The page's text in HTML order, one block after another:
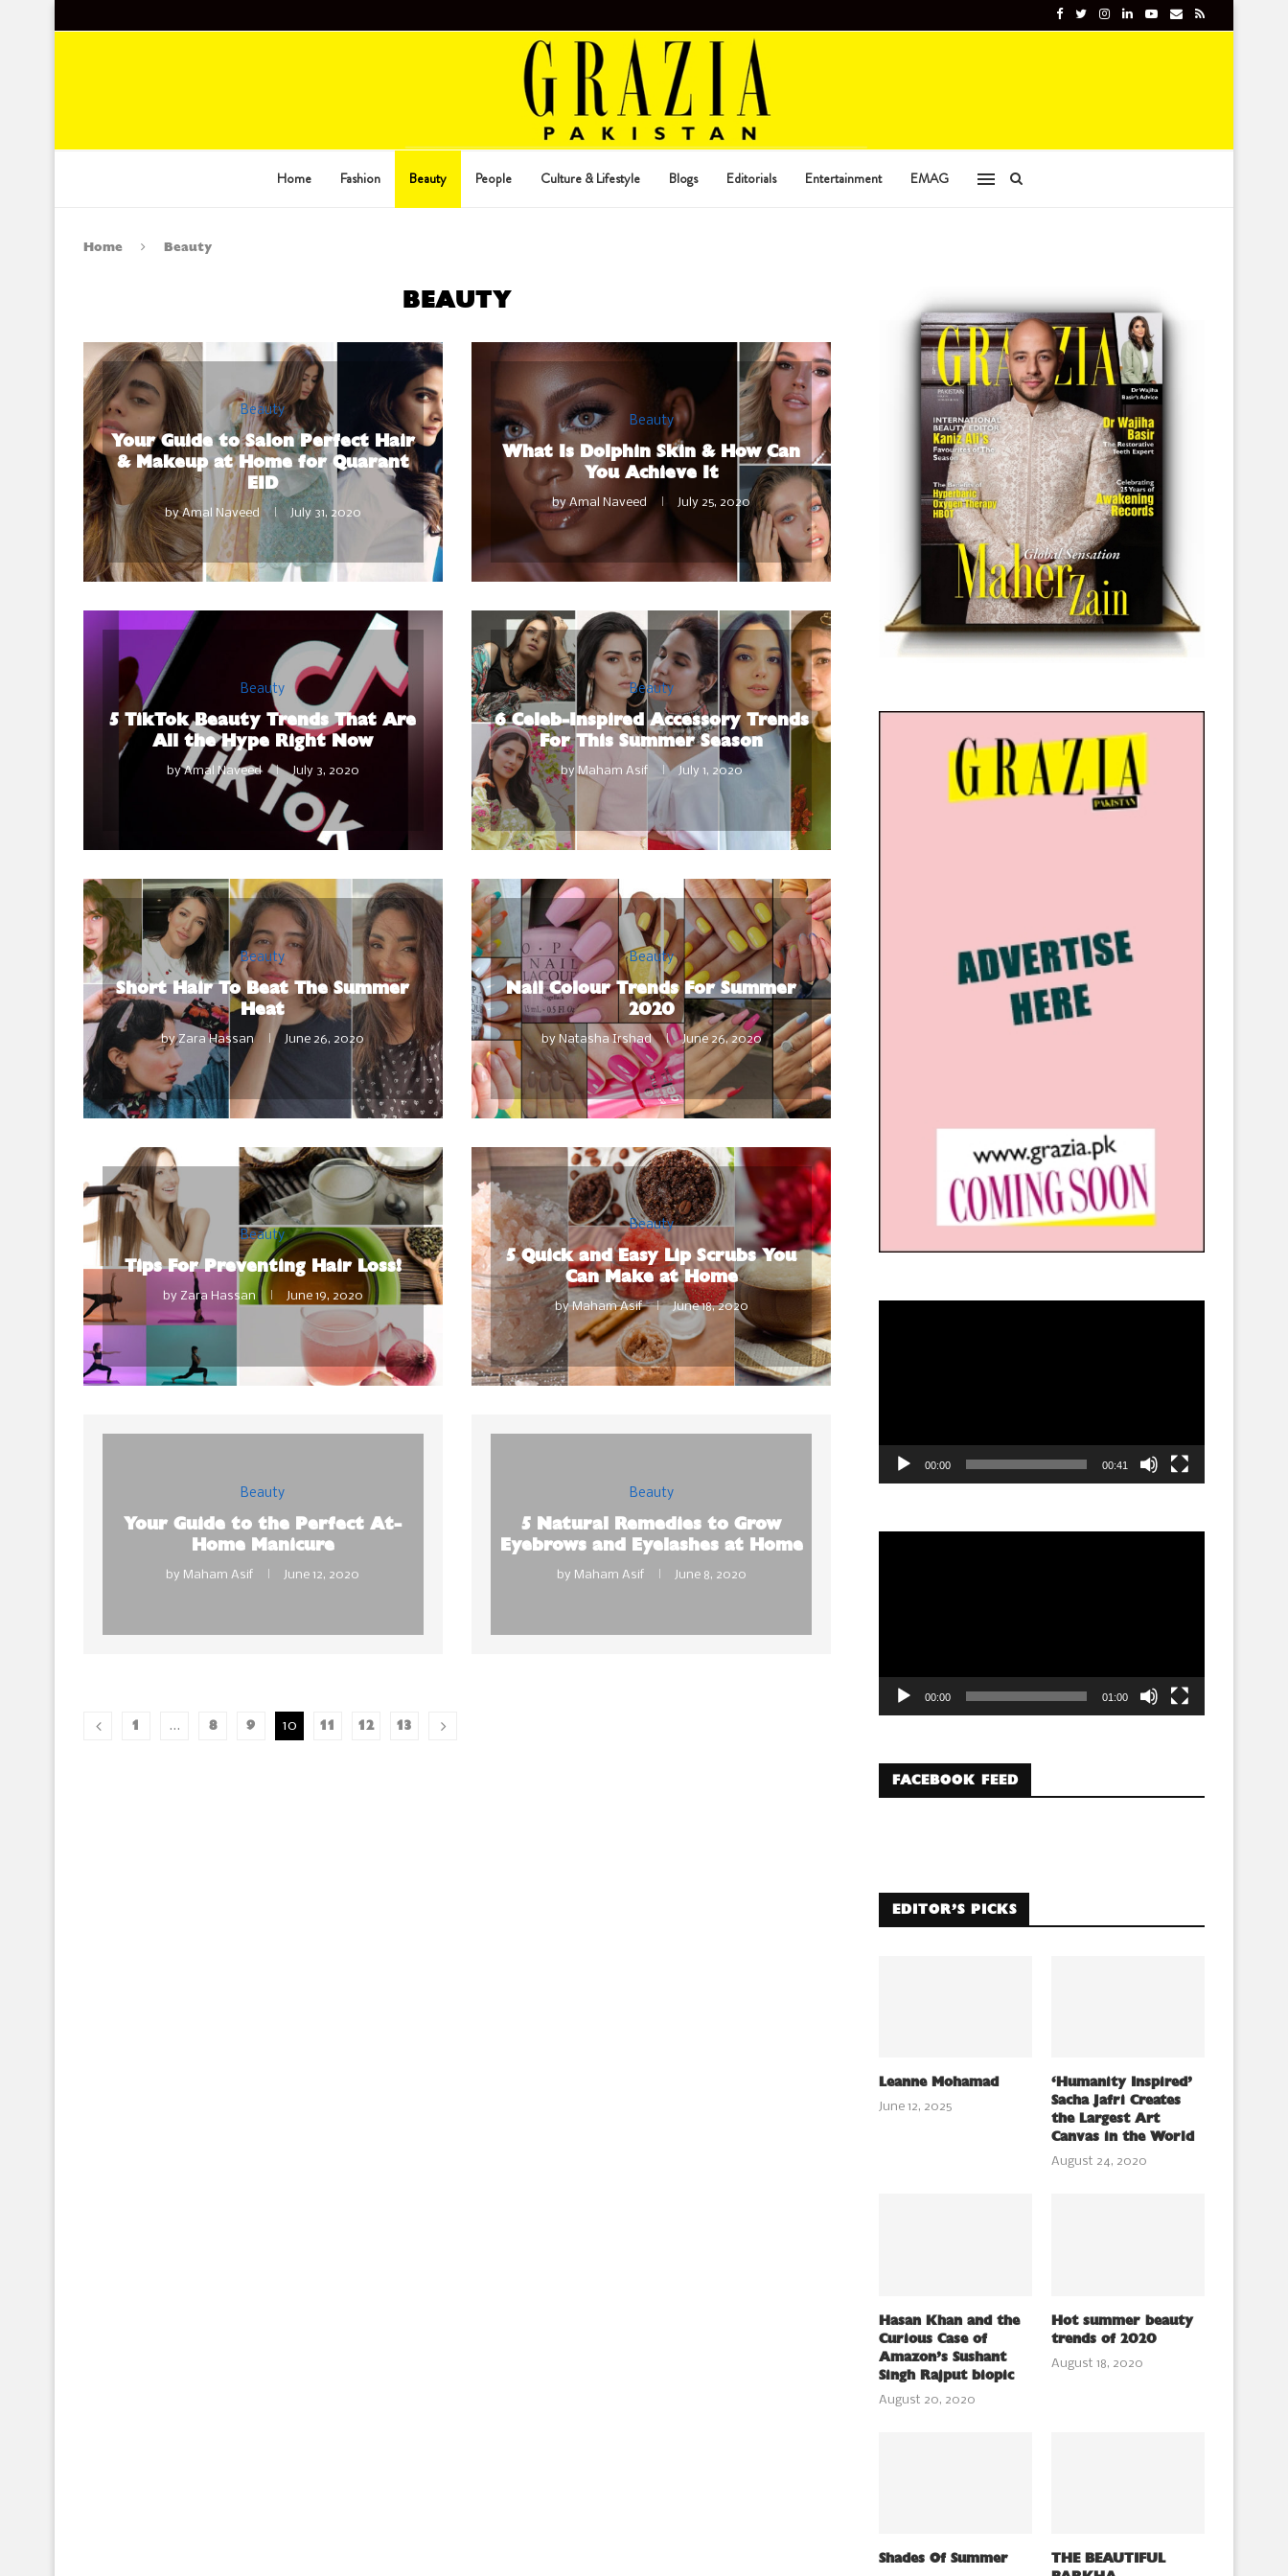
Home Fashion Beauty People Culture & Lifestyle Blogs Editorials Entertainment EMAG
Home Beauty
BEAUTY
Beauty
Your Guide to Salon Perfect Hair
& Makeup at Home for Quarant
EID
byAmal Naveed July 31, 2020
Beauty
What Is Dolphin Skin & How Can
You Achieve It
byAmal Naveed July 25, 2020
Beauty
5 TikTok Beauty Trends That Are
All the Hype Right Now
byAmal Naveed July 3, 2020
Beauty
6 Celeb-Inspired Accessory Trends
For This Summer Season
byMaham Asif July 1, 2020
Beauty
Short Hair To Beat The Summer
Heat
byZara Hassan June 26, 2020
Beauty
Nail Colour Trends For Summer
2020
by Natasha Irshad June 26, 2020
Beauty
Tips For Preventing Hair Loss!
by Zara Hassan June 19, 2020
Beauty
5 Quick and Easy Lip Scrubs You
Can Make at Home
byMaham Asif June 18, 2020
Beauty
Your Guide to the Perfect At-
Home Manicure
by Maham Asif June 12, 2020
Beauty
5 Natural Remedies to Grow
Eyebrows and Eyelashes at Home
by Maham Asif June 8, 2020
1 … 8 9 10 11 12 13
00:00 00:41
00:00 01:00
FACEBOOK FEED
EDITOR’S PICKS
Leanne Mohamad
June 12, 2025
‘Humanity Inspired’
Sacha Jafri Creates
the Largest Art
Canvas in the World
August 24, 2020
Hasan Khan and the
Curious Case of
Amazon’s Sushant
Singh Rajput biopic
August 20, 2020
Hot summer beauty
trends of 2020
August 18, 2020
Shades Of Summer
THE BEAUTIFUL